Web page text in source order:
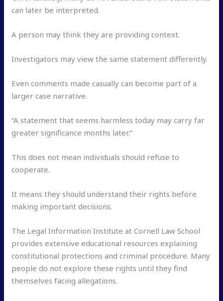
can later be interpreted.
A person may think they are providing context.
Investigators may view the same statement differently.
Even comments made casually can become part of a
larger case narrative.
“A statement that seems harmless today may carry far
greater significance months later.”
This does not mean individuals should refuse to
cooperate.
It means they should understand their rights before
making important decisions.
The Legal Information Institute at Cornell Law School
provides extensive educational resources explaining
constitutional protections and criminal procedure. Many
people do not explore these rights until they find
themselves facing allegations.